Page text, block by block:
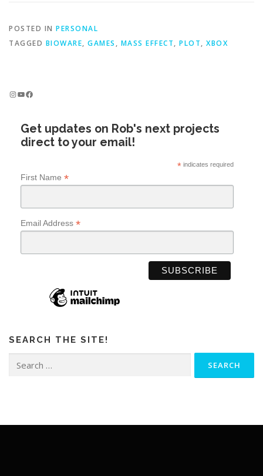
POSTED IN PERSONAL
TAGGED BIOWARE, GAMES , MASS EFFECT, PLOT, XBOX
InstagramYouTube Facebook
Get updates on Rob's next projects
direct to your email!
*indicates required
First Name *
Email Address *
SEARCH THE SITE!
for: